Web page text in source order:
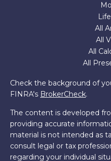
All
All
All
All
Check the background of
FINRA's BrokerCheck.
The content is developed
providing accurate
material is not intended as
consult legal or tax
regarding your individual